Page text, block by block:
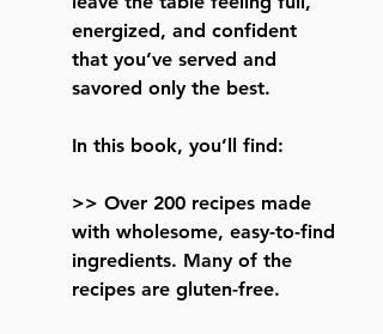
energized, and confident
that you’ve served and
savored only the best.
In this book, you’ll find:
>> Over 200 recipes made
with wholesome, easy-to-find
ingredients. Many of the
recipes are gluten-free.